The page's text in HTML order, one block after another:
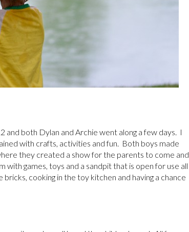
both Dylan and Archie went along a few days. I
with crafts, activities and fun. Both boys made
they created a show for the parents to come and
games, toys and a sandpit that is open for use all
cooking in the toy kitchen and having a chance